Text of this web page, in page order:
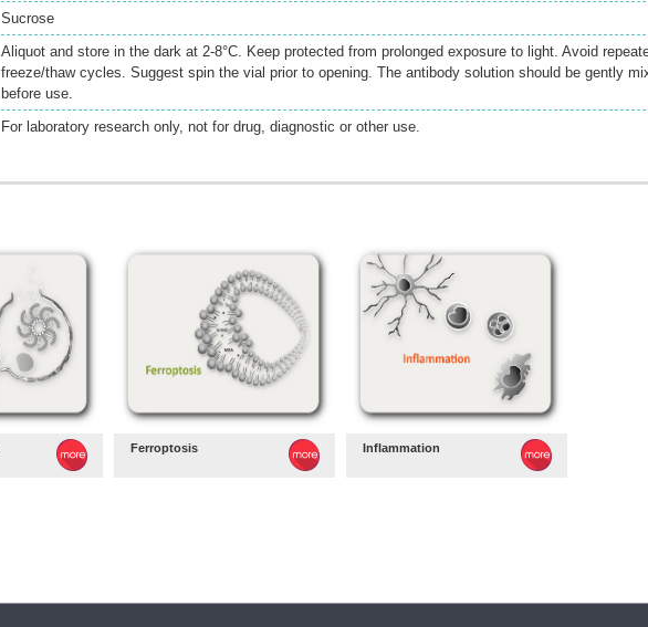
Sucrose
Aliquot and store in the dark at 2-8°C. Keep protected from prolonged exposure to light. Avoid
freeze/thaw cycles. Suggest spin the vial prior to opening. The antibody solution should be gently
before use.
For laboratory research only, not for drug, diagnostic or other use.
Ferroptosis Inflammation